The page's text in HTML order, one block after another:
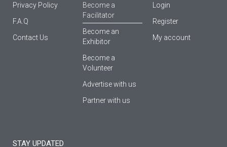
Privacy Policy
F.A.Q
Contact Us
Become a
Facilitator
Βecome an
Εxhibitor
Become a
Volunteer
Advertise with us
Partner with us
Login
Register
My account
STAY UPDATED